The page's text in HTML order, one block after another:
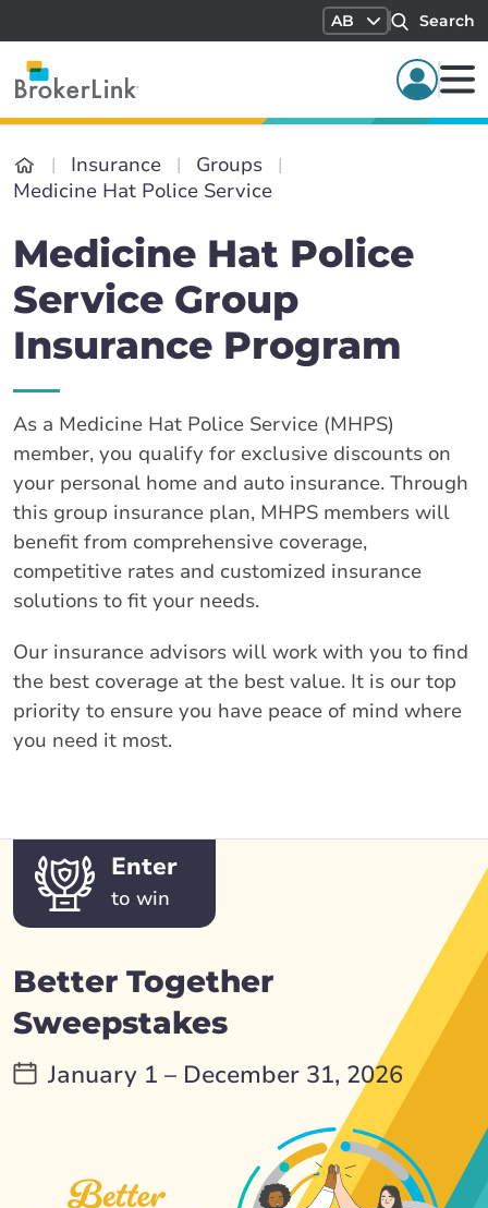
AB Search
Insurance
Groups
Medicine Hat Police Service
Medicine Hat Police
Service Group
Insurance Program
As a Medicine Hat Police Service (MHPS)
member, you qualify for exclusive discounts on
your personal home and auto insurance. Through
this group insurance plan, MHPS members will
benefit from comprehensive coverage,
competitive rates and customized insurance
solutions to fit your needs.
Our insurance advisors will work with you to find
the best coverage at the best value. It is our top
priority to ensure you have peace of mind where
you need it most.
Enter
to win
Better Together
Sweepstakes
January 1 – December 31, 2026